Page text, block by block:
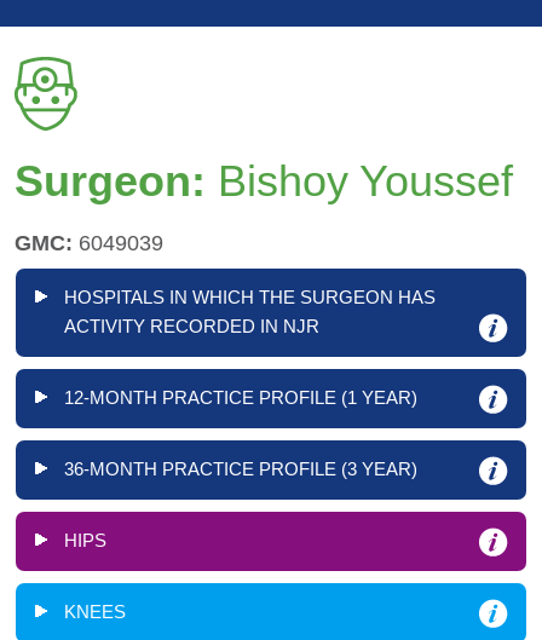
Surgeon: Bishoy Youssef
GMC: 6049039
HOSPITALS IN WHICH THE SURGEON HAS
ACTIVITY RECORDED IN NJR
12-MONTH PRACTICE PROFILE (1 YEAR)
36-MONTH PRACTICE PROFILE (3 YEAR)
HIPS
KNEES